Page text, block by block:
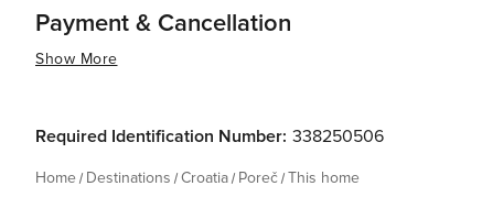
Payment & Cancellation
Show More
Required Identification Number: 338250506
Home Destinations Croatia Poreč This home